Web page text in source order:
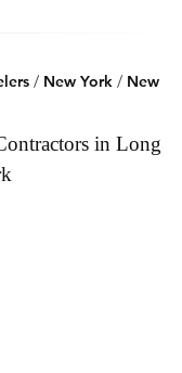
/ New York/ New
in Long